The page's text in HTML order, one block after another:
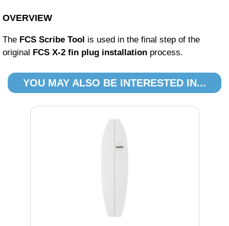
OVERVIEW
The FCS Scribe Tool is used in the final step of the
original FCS X-2 fin plug installation process.
YOU MAY ALSO BE INTERESTED IN...